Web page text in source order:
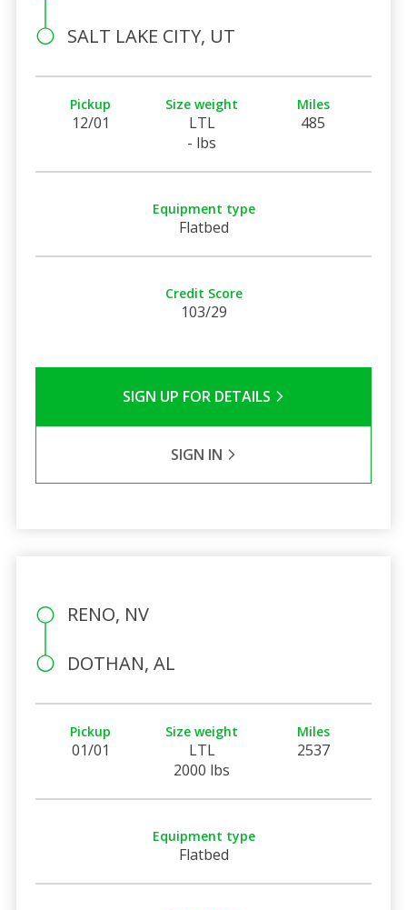
SALT LAKE CITY, UT
Pickup
12/01
Size weight
LTL
- lbs
Miles
485
Equipment type
Flatbed
Credit Score
103/29
SIGN UP FOR DETAILS
SIGN IN
RENO, NV
DOTHAN, AL
Pickup
01/01
Size weight
LTL
2000 lbs
Miles
2537
Equipment type
Flatbed